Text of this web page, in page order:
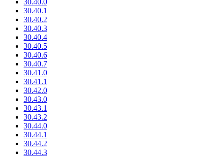
30.40.1
30.40.2
30.40.3
30.40.4
30.40.5
30.40.6
30.40.7
30.41.0
30.41.1
30.42.0
30.43.0
30.43.1
30.43.2
30.44.0
30.44.1
30.44.2
30.44.3